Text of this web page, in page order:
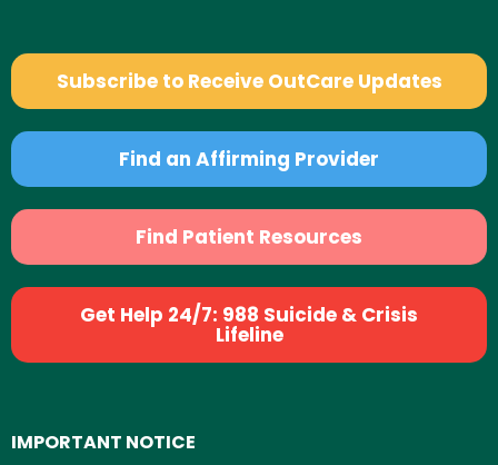
Subscribe to Receive OutCare Updates
Find an Affirming Provider
Find Patient Resources
Get Help 24/7: 988 Suicide & Crisis
Lifeline
IMPORTANT NOTICE